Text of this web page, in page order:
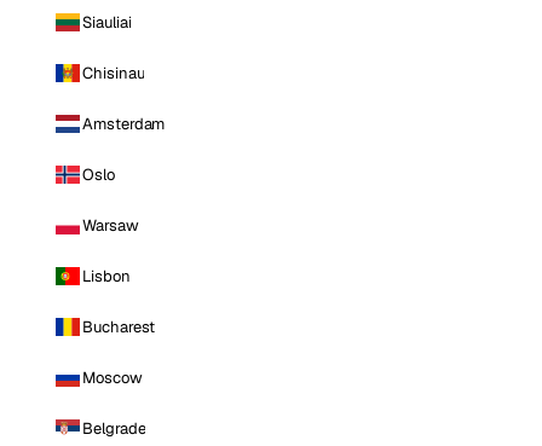
Siauliai
Chisinau
Amsterdam
Oslo
Warsaw
Lisbon
Bucharest
Moscow
Belgrade